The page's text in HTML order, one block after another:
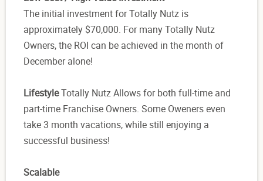
The initial investment for Totally Nutz is
approximately $70,000. For many Totally Nutz
Owners, the ROI can be achieved in the month of
December alone!
LifestyleTotally Nutz Allows for both full-time and
part-time Franchise Owners. Some Oweners even
take 3 month vacations, while still enjoying a
successful business!
Scalable